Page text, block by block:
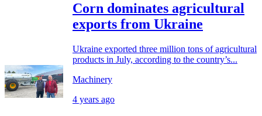
Corn dominates agricultural
exports from Ukraine
Ukraine exported three million tons of agricultural
products in July, according to the country’s...
Machinery
4 years ago